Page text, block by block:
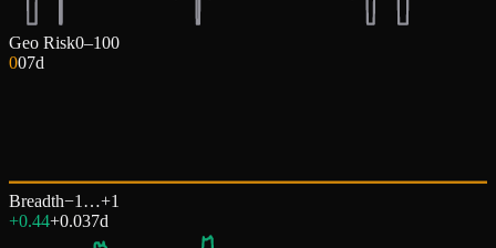
Geo Risk0–100
007d
Breadth−1…+1
+0.44+0.037d